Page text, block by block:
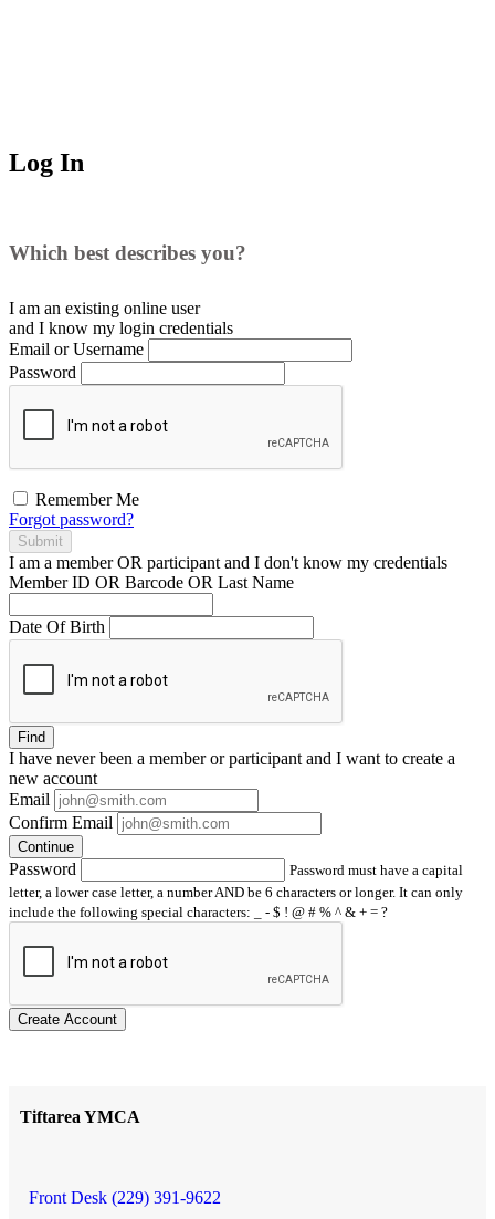
Log In
Which best describes you?
I am an existing online user
and I know my login credentials
Email or Username
Password
Remember Me
Forgot password?
Submit
I am a memberOR participant and I don't know my credentials
Member ID OR Barcode OR Last Name
Date Of Birth
Find
I have neverbeen a member or participant and I want to create a
new account
Email
Confirm Email
Continue
Password
Password must have a capital
letter, a lower case letter, a number AND be 6 characters or longer. It can only
include the following special characters: _ - $ ! @ # % ^ & + = ?
Create Account
Tiftarea YMCA
Front Desk (229) 391-9622